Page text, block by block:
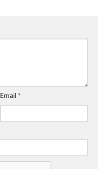
Email *